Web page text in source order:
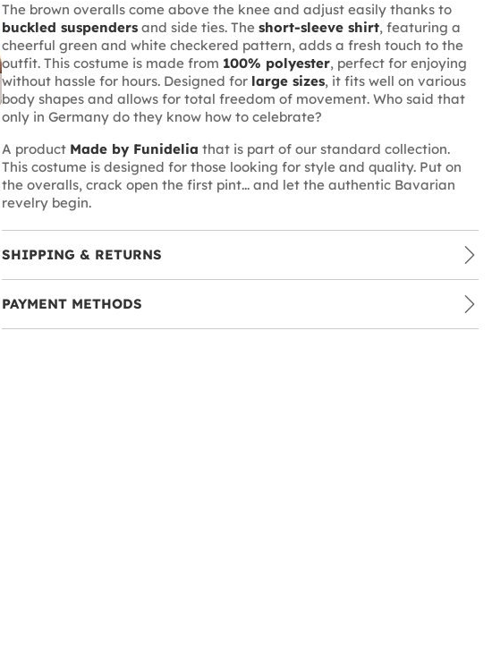
The brown overalls come above the knee and adjust easily thanks to
buckled suspendersand side ties. The short-sleeve shirt, featuring a
cheerful green and white checkered pattern, adds a fresh touch to the
outfit. This costume is made from 100% polyester, perfect for enjoying
without hassle for hours. Designed for large sizes, it fits well on various
body shapes and allows for total freedom of movement. Who said that
only in Germany do they know how to celebrate?
A product Made by Funidelia that is part of our standard collection.
This costume is designed for those looking for style and quality. Put on
the overalls, crack open the first pint... and let the authentic Bavarian
revelry begin.
SHIPPING & RETURNS
PAYMENT METHODS